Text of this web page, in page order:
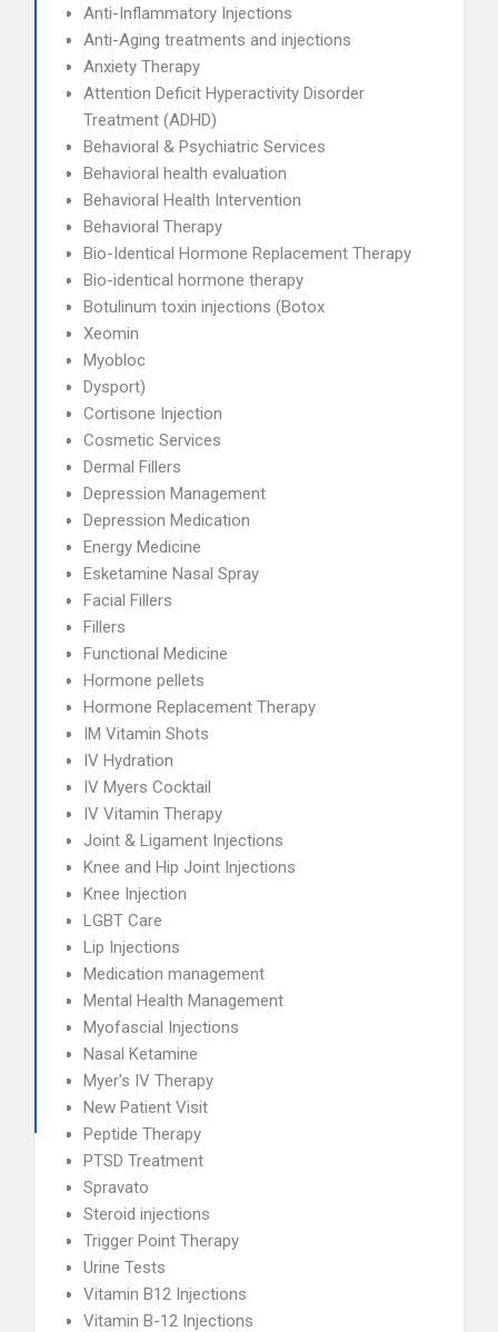
Anti-Inflammatory Injections
Anti-Aging treatments and injections
Anxiety Therapy
Attention Deficit Hyperactivity Disorder
Treatment (ADHD)
Behavioral & Psychiatric Services
Behavioral health evaluation
Behavioral Health Intervention
Behavioral Therapy
Bio-Identical Hormone Replacement Therapy
Bio-identical hormone therapy
Botulinum toxin injections (Botox
Xeomin
Myobloc
Dysport)
Cortisone Injection
Cosmetic Services
Dermal Fillers
Depression Management
Depression Medication
Energy Medicine
Esketamine Nasal Spray
Facial Fillers
Fillers
Functional Medicine
Hormone pellets
Hormone Replacement Therapy
IM Vitamin Shots
IV Hydration
IV Myers Cocktail
IV Vitamin Therapy
Joint & Ligament Injections
Knee and Hip Joint Injections
Knee Injection
LGBT Care
Lip Injections
Medication management
Mental Health Management
Myofascial Injections
Nasal Ketamine
Myer's IV Therapy
New Patient Visit
Peptide Therapy
PTSD Treatment
Spravato
Steroid injections
Trigger Point Therapy
Urine Tests
Vitamin B12 Injections
Vitamin B-12 Injections